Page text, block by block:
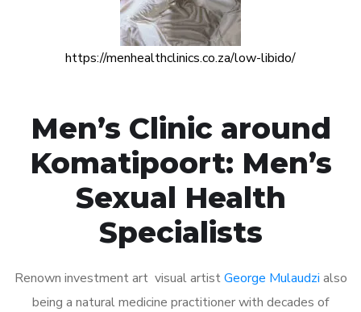
https://menhealthclinics.co.za/low-libido/
Men’s Clinic around
Komatipoort: Men’s
Sexual Health
Specialists
Renown investment art visual artistGeorge Mulaudzi also
being a natural medicine practitioner with decades of